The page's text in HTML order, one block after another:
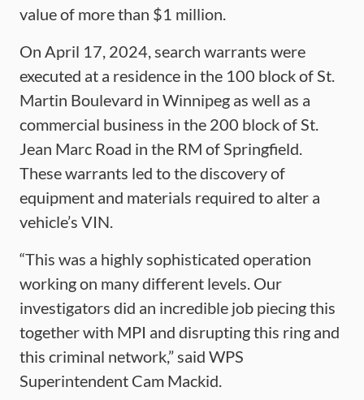
value of more than $1 million.
On April 17, 2024, search warrants were
executed at a residence in the 100 block of St.
Martin Boulevard in Winnipeg as well as a
commercial business in the 200 block of St.
Jean Marc Road in the RM of Springfield.
These warrants led to the discovery of
equipment and materials required to alter a
vehicle’s VIN.
“This was a highly sophisticated operation
working on many different levels. Our
investigators did an incredible job piecing this
together with MPI and disrupting this ring and
this criminal network,” said WPS
Superintendent Cam Mackid.